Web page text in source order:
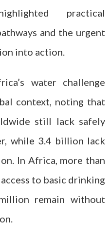
practical
and the urgent
into action.
water challenge
context, noting that
still lack safely
while 3.4 billion lack
In Africa, more than
to basic drinking
remain without